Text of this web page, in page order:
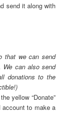
send it along with
that we can send
We can also send
donations to the
yellow “Donate”
account to make a